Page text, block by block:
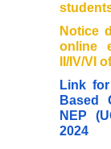
Notice
online
II/IV/VI
Link
Based
NEP
2024